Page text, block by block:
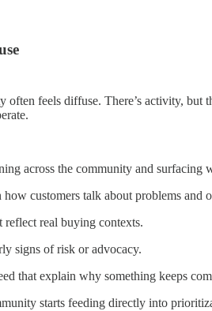
feels diffuse. There’s activity, but
across the community and surfacing
customers talk about problems and
reflect real buying contexts.
signs of risk or advocacy.
that explain why something keeps
starts feeding directly into